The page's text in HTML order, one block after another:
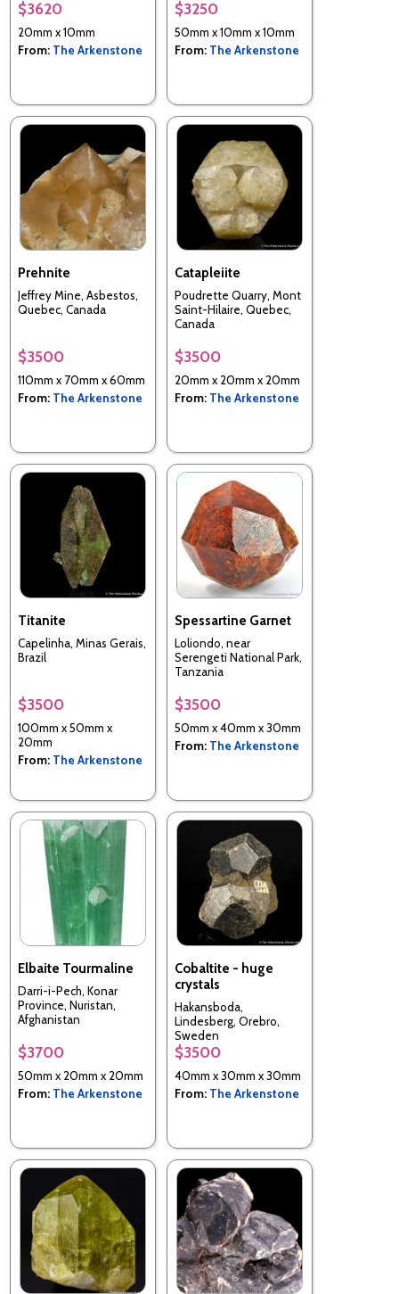
Wollo), Amhara Region,
Ethiopia
$3620
20mm x 10mm
From: The Arkenstone
$3250
50mm x 10mm x 10mm
From: The Arkenstone
Prehnite
Jeffrey Mine, Asbestos,
Quebec, Canada
$3500
110mm x 70mm x 60mm
From: The Arkenstone
Catapleiite
Poudrette Quarry, Mont
Saint-Hilaire, Quebec,
Canada
$3500
20mm x 20mm x 20mm
From: The Arkenstone
Titanite
Capelinha, Minas Gerais,
Brazil
$3500
100mm x 50mm x
20mm
From: The Arkenstone
Spessartine Garnet
Loliondo, near
Serengeti National Park,
Tanzania
$3500
50mm x 40mm x 30mm
From: The Arkenstone
Elbaite Tourmaline
Darri-i-Pech, Konar
Province, Nuristan,
Afghanistan
$3700
50mm x 20mm x 20mm
From: The Arkenstone
Cobaltite - huge
crystals
Hakansboda,
Lindesberg, Orebro,
Sweden
$3500
40mm x 30mm x 30mm
From: The Arkenstone